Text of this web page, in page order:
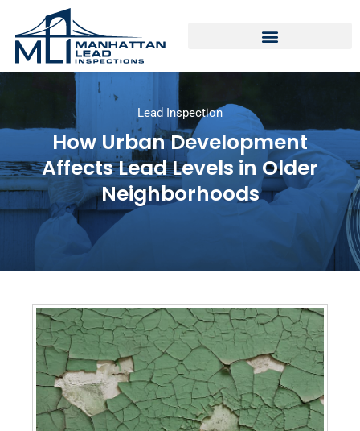
Lead Inspection
How Urban Development
Affects Lead Levels in Older
Neighborhoods